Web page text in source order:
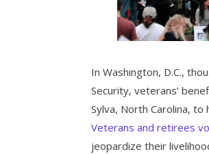
In Washington, D.C.,
Security, veterans’
Sylva, North Carolina,
Veterans and retirees
jeopardize their